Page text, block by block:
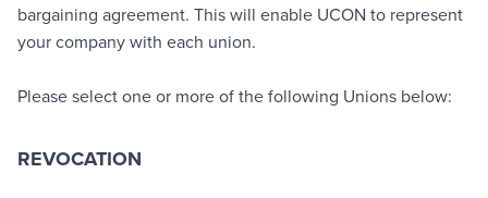
bargaining agreement. This will enable UCON to represent
your company with each union.
Please select one or more of the following Unions below:
REVOCATION